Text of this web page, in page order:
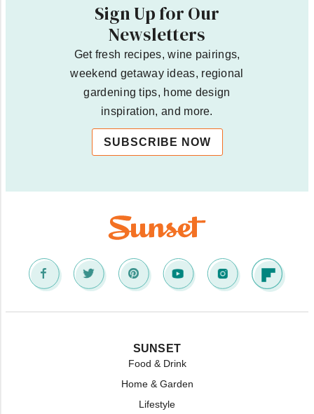
Sign Up for Our
Newsletters
Get fresh recipes, wine pairings,
weekend getaway ideas, regional
gardening tips, home design
inspiration, and more.
SUBSCRIBE NOW
SUNSET
Food & Drink
Home & Garden
Lifestyle